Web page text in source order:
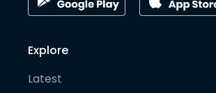
Explore
Latest